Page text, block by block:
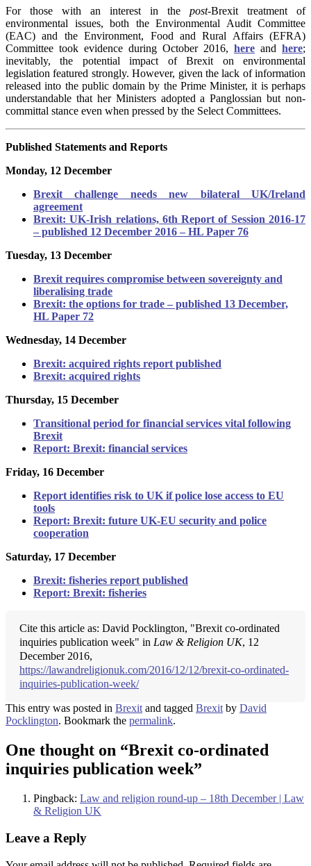
For those with an interest in the post-Brexit treatment of
environmental issues, both the Environmental Audit Committee
(EAC) and the Environment, Food and Rural Affairs (EFRA)
Committee took evidence during October 2016, here and here;
inevitably, the potential impact of Brexit on environmental
legislation featured strongly. However, given the lack of information
released into the public domain by the Prime Minister, it is perhaps
understandable that her Ministers adopted a Panglossian but non-
committal stance even when pressed by the Select Committees.
Published Statements and Reports
Monday, 12 December
Brexit challenge needs new bilateral UK/Ireland
agreement
Brexit: UK-Irish relations, 6th Report of Session 2016-17
– published 12 December 2016 – HL Paper 76
Tuesday, 13 December
Brexit requires compromise between sovereignty and
liberalising trade
Brexit: the options for trade – published 13 December,
HL Paper 72
Wednesday, 14 December
Brexit: acquired rights report published
Brexit: acquired rights
Thursday, 15 December
Transitional period for financial services vital following
Brexit
Report: Brexit: financial services
Friday, 16 December
Report identifies risk to UK if police lose access to EU
tools
Report: Brexit: future UK-EU security and police
cooperation
Saturday, 17 December
Brexit: fisheries report published
Report: Brexit: fisheries
Cite this article as: David Pocklington, "Brexit co-ordinated
inquiries publication week" in Law & Religion UK, 12
December 2016,
https://lawandreligionuk.com/2016/12/12/brexit-co-ordinated-
inquiries-publication-week/
This entry was posted in Brexitand tagged Brexitby David
Pocklington. Bookmark the permalink.
One thought on “Brexit co-ordinated
inquiries publication week”
Pingback: Law and religion round-up – 18th December | Law
& Religion UK
Leave a Reply